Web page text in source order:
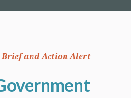
Brief and Action Alert